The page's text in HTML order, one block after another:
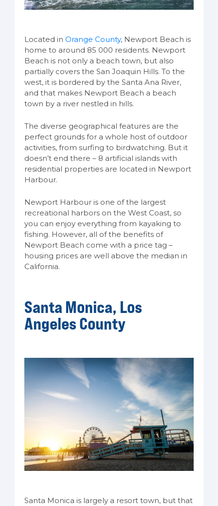
Located in Orange County, Newport Beach is
home to around 85 000 residents. Newport
Beach is not only a beach town, but also
partially covers the San Joaquin Hills. To the
west, it is bordered by the Santa Ana River,
and that makes Newport Beach a beach
town by a river nestled in hills.
The diverse geographical features are the
perfect grounds for a whole host of outdoor
activities, from surfing to birdwatching. But it
doesn’t end there – 8 artificial islands with
residential properties are located in Newport
Harbour.
Newport Harbour is one of the largest
recreational harbors on the West Coast, so
you can enjoy everything from kayaking to
fishing. However, all of the benefits of
Newport Beach come with a price tag –
housing prices are well above the median in
California.
Santa Monica, Los
Angeles County
Santa Monica is largely a resort town, but that